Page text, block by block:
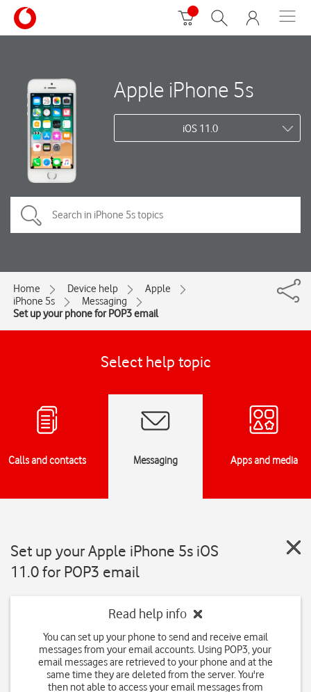
Apple iPhone 5s
iOS 11.0
Home Device help
Apple
iPhone 5s
Messaging
Set up your phone for POP3 email
Select help topic
Calls and contacts Messaging Apps and media
Set up your Apple iPhone 5s iOS
11.0 for POP3 email
Read help info
You can set up your phone to send and receive email
messages from your email accounts. Using POP3, your
email messages are retrieved to your phone and at the
same time they are deleted from the server. You're
then not able to access your email messages from